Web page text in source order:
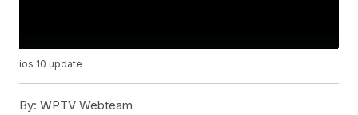
ios 10 update
By: WPTV Webteam